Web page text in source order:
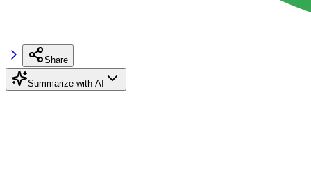
Share
Summarize with AI